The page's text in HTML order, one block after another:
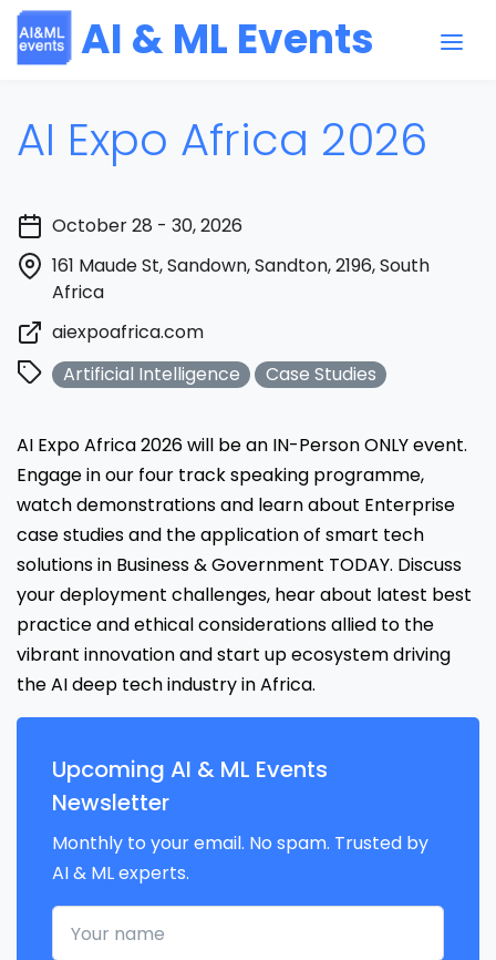
AI & ML Events
AI Expo Africa 2026
October 28 - 30, 2026
161 Maude St, Sandown, Sandton, 2196, South
Africa
aiexpoafrica.com
Artificial Intelligence
Case Studies
AI Expo Africa 2026 will be an IN-Person ONLY event.
Engage in our four track speaking programme,
watch demonstrations and learn about Enterprise
case studies and the application of smart tech
solutions in Business & Government TODAY. Discuss
your deployment challenges, hear about latest best
practice and ethical considerations allied to the
vibrant innovation and start up ecosystem driving
the AI deep tech industry in Africa.
Upcoming AI & ML Events
Newsletter
Monthly to your email. No spam. Trusted by
AI & ML experts.
Your name